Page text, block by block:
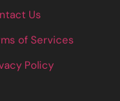
Us
of Services
Policy